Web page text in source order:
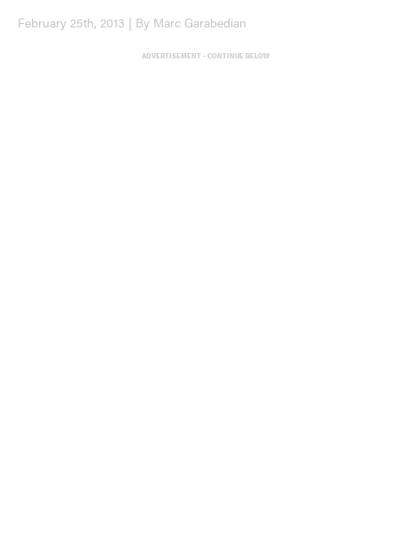
February 25th, 2013 | By Marc Garabedian
ADVERTISEMENT - CONTINUE BELOW